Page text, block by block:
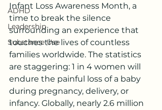
ADHD
Leadership
Substance Use
Infant Loss Awareness Month, a
time to break the silence
surrounding an experience that
touches the lives of countless
families worldwide. The statistics
are staggering: 1 in 4 women will
endure the painful loss of a baby
during pregnancy, delivery, or
infancy. Globally, nearly 2.6 million